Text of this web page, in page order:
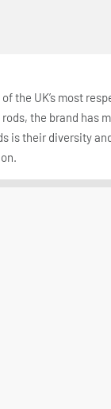
the UK’s most
the brand has
is their diversity